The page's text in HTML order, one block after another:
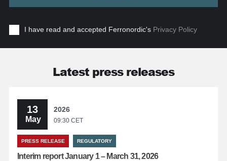
I have read and accepted Ferronordic's Privacy Policy
Latest press releases
13
May
2026
09:30 CET
PRESS RELEASE REGULATORY
Interim report January 1 – March 31, 2026